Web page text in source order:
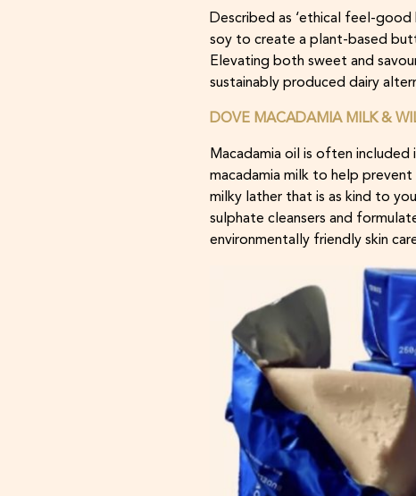
Described as ‘ethical feel-good
soy to create a plant-based
Elevating both sweet and
sustainably produced dairy
DOVE MACADAMIA MILK &
Macadamia oil is often
macadamia milk to help
milky lather that is as kind to
sulphate cleansers and
environmentally friendly skin